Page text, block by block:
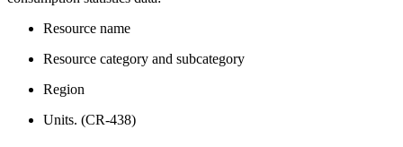
Resource name
Resource category and subcategory
Region
Units. (CR-438)